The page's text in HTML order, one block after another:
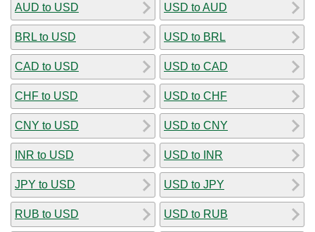
AUD to USD
BRL to USD
CAD to USD
CHF to USD
CNY to USD
INR to USD
JPY to USD
RUB to USD
USD to AUD
USD to BRL
USD to CAD
USD to CHF
USD to CNY
USD to INR
USD to JPY
USD to RUB